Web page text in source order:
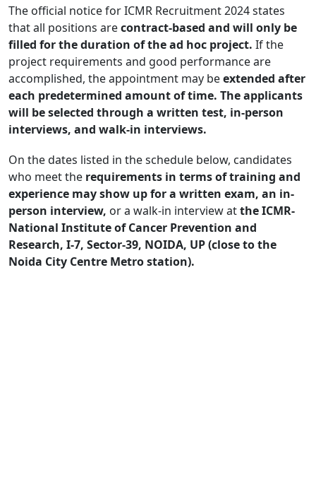
The official notice for ICMR Recruitment 2024 states
that all positions arecontract-based and will only be
filled for the duration of the ad hoc project. If the
project requirements and good performance are
accomplished, the appointment may beextended after
each predetermined amount of time. The applicants
will be selected through a written test, in-person
interviews, and walk-in interviews.
On the dates listed in the schedule below, candidates
who meet the requirements in terms of training and
experience may show up for a written exam, an in-
person interview, or a walk-in interview atthe ICMR-
National Institute of Cancer Prevention and
Research, I-7, Sector-39, NOIDA, UP (close to the
Noida City Centre Metro station).